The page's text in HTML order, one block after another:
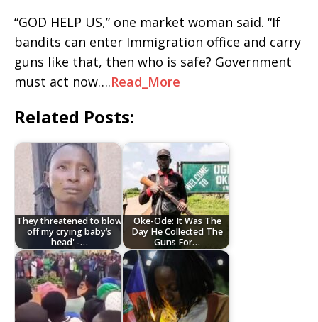
“GOD HELP US,” one market woman said. “If
bandits can enter Immigration office and carry
guns like that, then who is safe? Government
must act now….Read_More
Related Posts:
They threatened to blow
off my crying baby’s
head' -…
Oke-Ode: It Was The
Day He Collected The
Guns For…